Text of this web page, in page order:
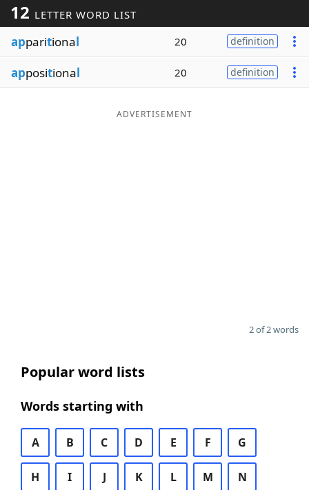
Word ListMaker
Blog
12 LETTER WORD LIST
apparitional 20 definition
appositional 20 definition
ADVERTISEMENT
2 of 2 words
Popular word lists
Words starting with
A B C D E F G
H I J K L M N